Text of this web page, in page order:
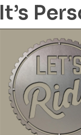
Custom
Metal
Art
Makes
Gift
for
Dad
It’s